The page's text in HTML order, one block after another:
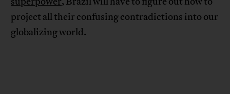
project all their confusing contradictions into our
globalizing world.